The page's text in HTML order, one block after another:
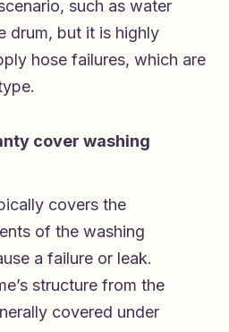
such as water
drum, but it is highly
hose failures, which are
cover washing
covers the
of the washing
a failure or leak.
structure from the
covered under